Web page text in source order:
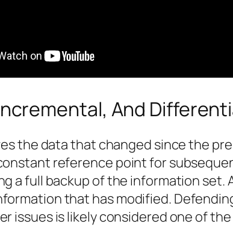
And
the data that changed since the
reference point for
a full backup of the information
that has modified.
is likely considered one of